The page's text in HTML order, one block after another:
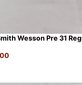
Wesson Pre 31